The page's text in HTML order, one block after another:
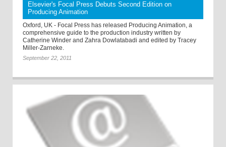
Elsevier's Focal Press Debuts Second Edition on
Producing Animation
Oxford, UK - Focal Press has released Producing Animation, a
comprehensive guide to the production industry written by
Catherine Winder and Zahra Dowlatabadi and edited by Tracey
Miller-Zarneke.
September 22, 2011